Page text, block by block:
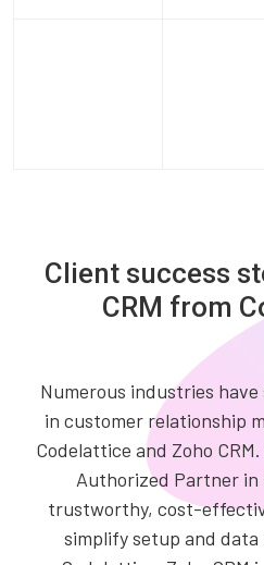
Client success
CRM from
Numerous industries
in customer relationship
Codelattice and Zoho
Authorized Partner in
trustworthy, cost-
simplify setup and data